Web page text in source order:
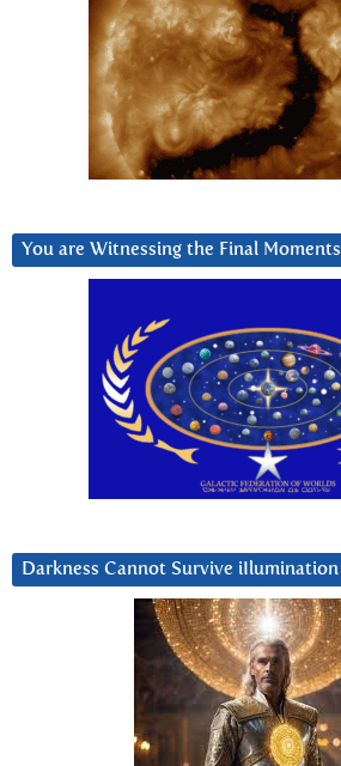
You are Witnessing the Final Moments
Darkness Cannot Survive iIlumination